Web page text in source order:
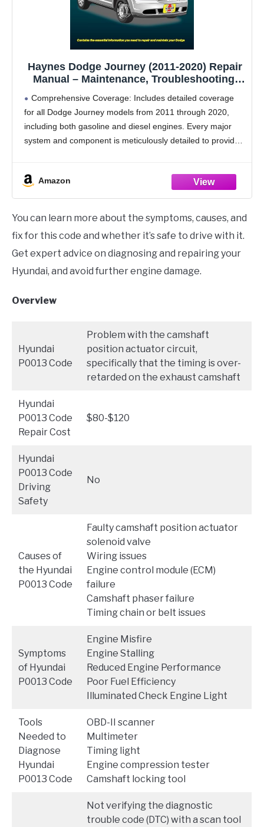
Haynes Dodge Journey (2011-2020) Repair
Manual – Maintenance, Troubleshooting,
Instructions, and Free Online Access
Comprehensive Coverage: Includes detailed coverage
for all Dodge Journey models from 2011 through 2020,
including both gasoline and diesel engines. Every major
system and component is meticulously detailed to provide
Amazon
You can learn more about the symptoms, causes, and
fix for this code and whether it’s safe to drive with it.
Get expert advice on diagnosing and repairing your
Hyundai, and avoid further engine damage.
Overview
Hyundai
P0013 Code
Problem with the camshaft
position actuator circuit,
specifically that the timing is over-
retarded on the exhaust camshaft
Hyundai
P0013 Code
Repair Cost
$80-$120
Hyundai
P0013 Code
Driving
Safety
No
Causes of
the Hyundai
P0013 Code
Faulty camshaft position actuator
solenoid valve
Wiring issues
Engine control module (ECM)
failure
Camshaft phaser failure
Timing chain or belt issues
Symptoms
of Hyundai
P0013 Code
Engine Misfire
Engine Stalling
Reduced Engine Performance
Poor Fuel Efficiency
Illuminated Check Engine Light
Tools
Needed to
Diagnose
Hyundai
P0013 Code
OBD-II scanner
Multimeter
Timing light
Engine compression tester
Camshaft locking tool
Not verifying the diagnostic
trouble code (DTC) with a scan tool